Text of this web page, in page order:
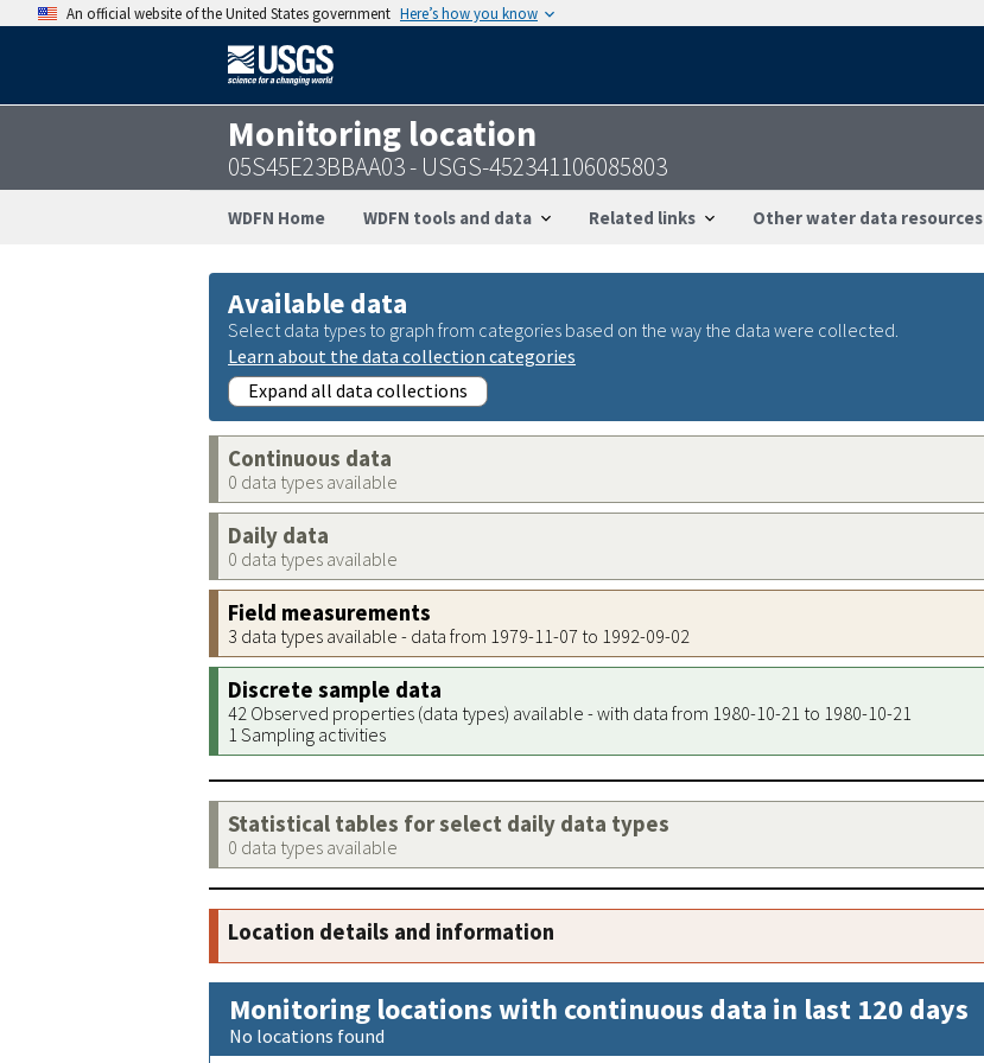
An official website of the United States government Here’s how you know
Monitoring location
05S45E23BBAA03 - USGS-452341106085803
WDFN Home WDFN tools and data Related links Other water data resources
Available data
Select data types to graph from categories based on the way the data were collected.
Learn about the data collection categories
Expand all data collections
Continuous data
0 data types available
Daily data
0 data types available
Field measurements
3 data types available - data from 1979-11-07 to 1992-09-02
Discrete sample data
42 Observed properties (data types) available - with data from 1980-10-21 to 1980-10-21
1 Sampling activities
Statistical tables for select daily data types
0 data types available
Location details and information
Monitoring locations with continuous data in last 120 days
No locations found